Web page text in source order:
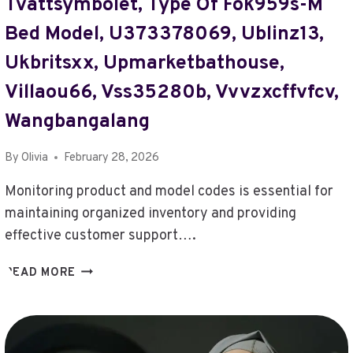
PHARMACEUTICALS
LTD
ABOUT,
WHERE
FIND
TOGAMESTICKY,
WHY
DO
KEEP
FAILING
IN
BEATREDWAR
Tvättsymbolet, Type Of Fok959s-M
Bed Model, U373378069, Ublinz13,
Ukbritsxx, Upmarketbathouse,
Villaou66, Vss35280b, Vvvzxcffvfcv,
Wangbangalang
By Olivia February 28, 2026
Monitoring product and model codes is essential for
maintaining organized inventory and providing
effective customer support….
READ MORE MONITOR